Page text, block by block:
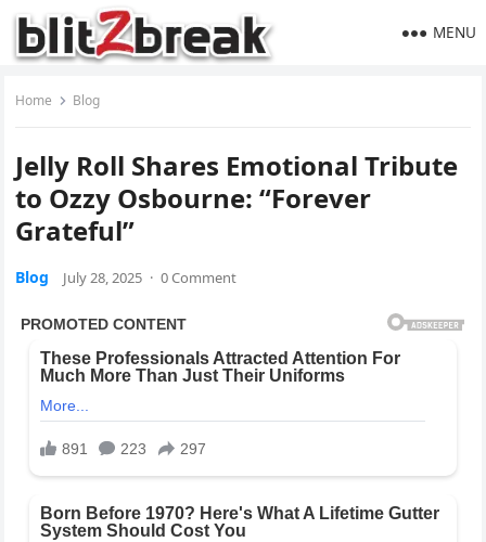
MENU
Home Blog
Jelly Roll Shares Emotional Tribute
to Ozzy Osbourne: “Forever
Grateful”
Blog July 28, 2025 · 0 Comment